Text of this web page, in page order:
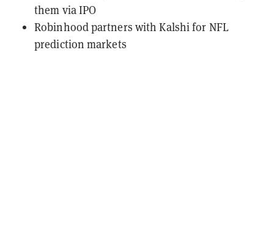
them via IPO
Robinhood partners with Kalshi for NFL
prediction markets